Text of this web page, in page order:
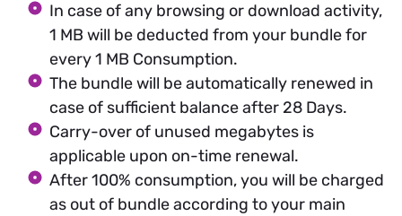
In case of any browsing or download activity,
1 MB will be deducted from your bundle for
every 1 MB Consumption.
The bundle will be automatically renewed in
case of sufficient balance after 28 Days.
Carry-over of unused megabytes is
applicable upon on-time renewal.
After 100% consumption, you will be charged
as out of bundle according to your main